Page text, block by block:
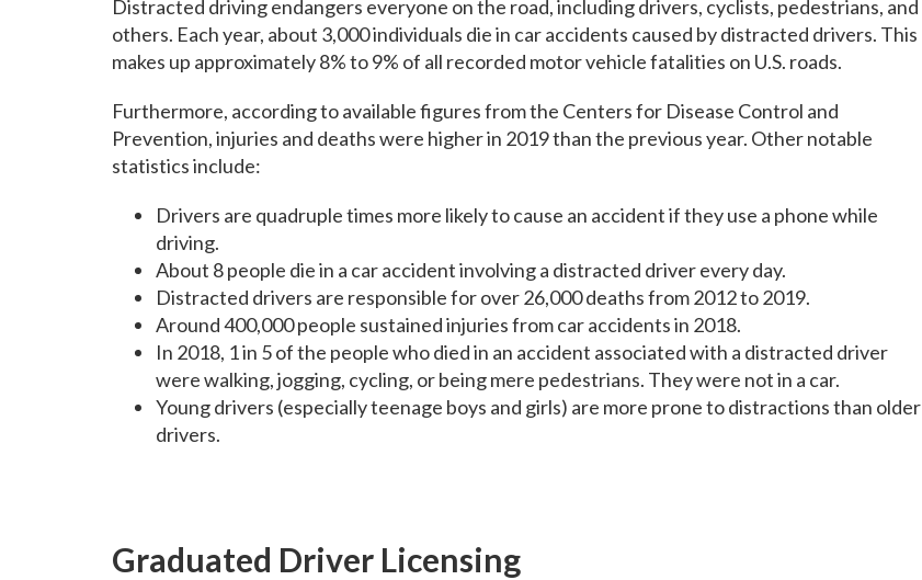
Distracted driving endangers everyone on the road, including drivers, cyclists, pedestrians, and
others. Each year, about 3,000 individuals die in car accidents caused by distracted drivers. This
makes up approximately 8% to 9% of all recorded motor vehicle fatalities on U.S. roads.
Furthermore, according to available figures from the Centers for Disease Control and
Prevention, injuries and deaths were higher in 2019 than the previous year. Other notable
statistics include:
Drivers are quadruple times more likely to cause an accident if they use a phone while
driving.
About 8 people die in a car accident involving a distracted driver every day.
Distracted drivers are responsible for over 26,000 deaths from 2012 to 2019.
Around 400,000 people sustained injuries from car accidents in 2018.
In 2018, 1 in 5 of the people who died in an accident associated with a distracted driver
were walking, jogging, cycling, or being mere pedestrians. They were not in a car.
Young drivers (especially teenage boys and girls) are more prone to distractions than older
drivers.
Graduated Driver Licensing